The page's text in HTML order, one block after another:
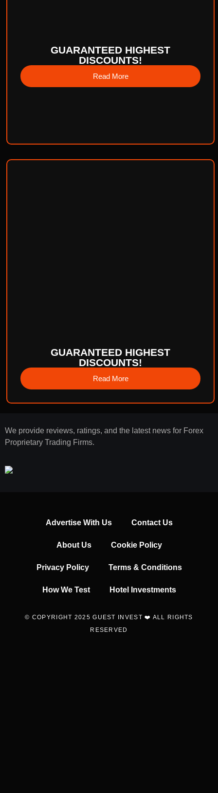
GUARANTEED HIGHEST
DISCOUNTS!
Read More
GUARANTEED HIGHEST
DISCOUNTS!
Read More
We provide reviews, ratings, and the latest news for Forex
Proprietary Trading Firms.
Advertise With Us Contact Us
About Us Cookie Policy
Privacy Policy Terms & Conditions
How We Test Hotel Investments
© COPYRIGHT 2025 GUEST INVEST ❤️ ALL RIGHTS
RESERVED